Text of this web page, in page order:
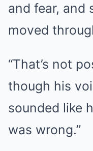
and fear, and
moved
“That’s not
though his
sounded like
was wrong.”